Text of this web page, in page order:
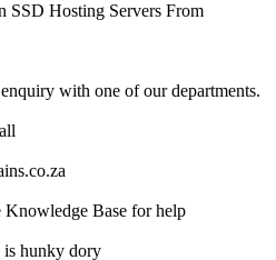
SSD Hosting Servers From
with one of our departments.
Knowledge Base for help
is hunky dory